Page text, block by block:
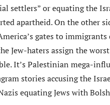
settlers” or equating the
apartheid. On the other
gates to
Jew-haters assign the
It’s Palestinian mega-
stories accusing the
equating Jews with